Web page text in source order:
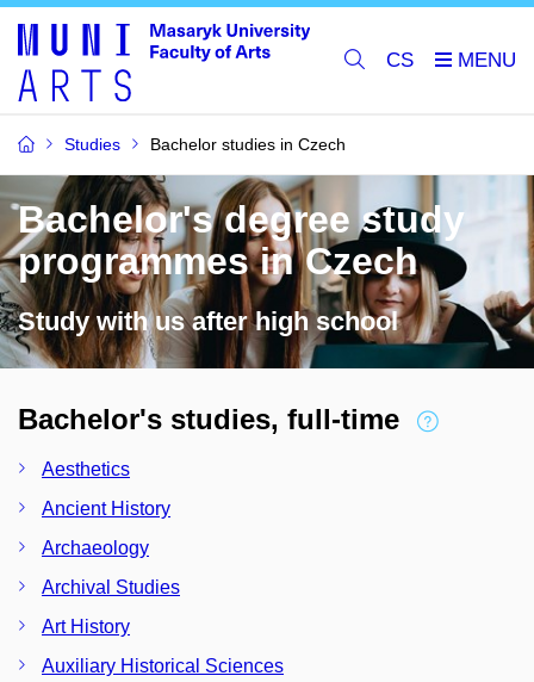
CS
Studies Bachelor studies in Czech
Bachelor's degree study
programmes in Czech
Study with us after high school
Bachelor's studies, full-time
Aesthetics
Ancient History
Archaeology
Archival Studies
Art History
Auxiliary Historical Sciences